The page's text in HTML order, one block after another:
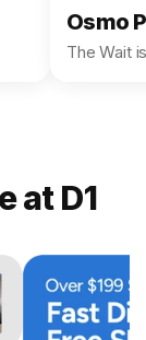
Osmo
The Wait
at D1